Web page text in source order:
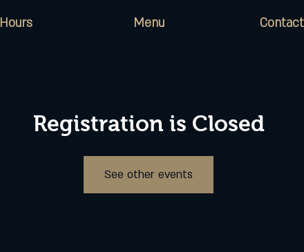
Hours Menu Contact
Registration is Closed
See other events